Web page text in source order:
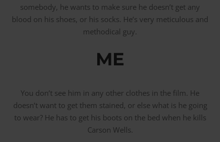
somebody, he wants to make sure he doesn’t get any
blood on his shoes, or his socks. He’s very meticulous and
methodical guy.
ME
You don’t see him in any other clothes in the film. He
doesn’t want to get them stained, or else what is he going
to wear? He has to get his boots on the bed when he kills
Carson Wells.